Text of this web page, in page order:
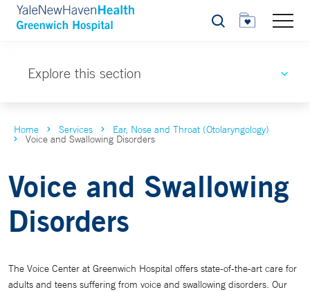
Search
Explore this section
Home Services Ear, Nose and Throat (Otolaryngology)
Voice and Swallowing Disorders
Voice and Swallowing
Disorders
The Voice Center at Greenwich Hospital offers state-of-the-art care for
adults and teens suffering from voice and swallowing disorders. Our